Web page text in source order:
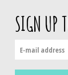
SIGN UP